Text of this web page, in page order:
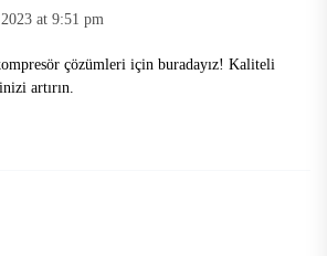
at 9:51 pm
çözümleri için buradayız! Kaliteli
artırın.